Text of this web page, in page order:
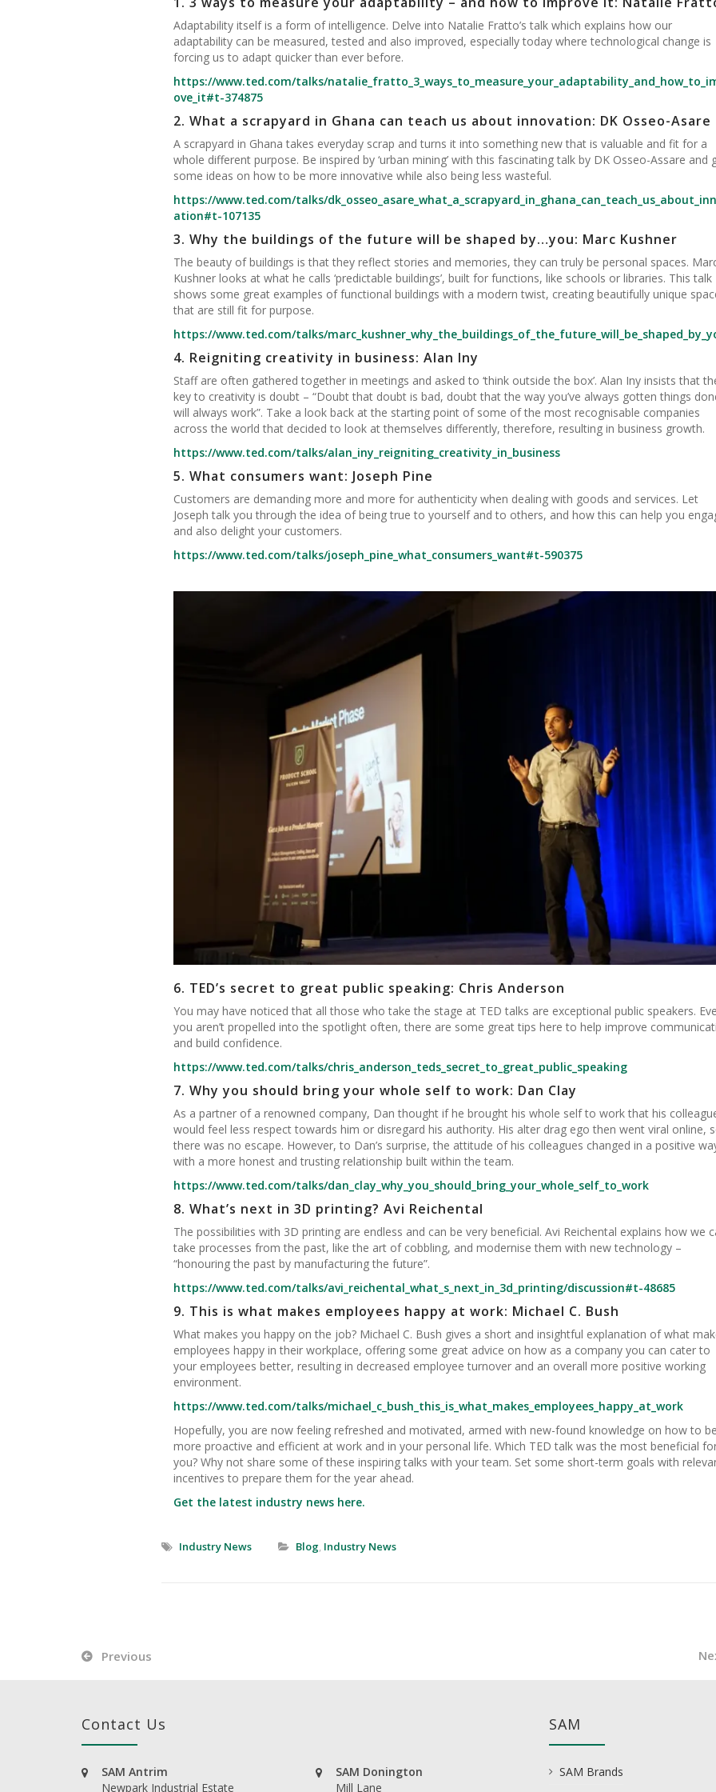
Adaptability itself is a form of intelligence. Delve into Natalie Fratto’s talk which explains how our
adaptability can be measured, tested and also improved, especially today where technological change is
forcing us to adapt quicker than ever before.
https://www.ted.com/talks/
ove_it#t-374875
2. What a scrapyard in Ghana can teach us about innovation: DK Osseo-Asare
A scrapyard in Ghana takes everyday scrap and turns it into something new that is valuable and fit for a
whole different purpose. Be inspired by ‘urban mining’ with this fascinating talk by DK Osseo-Assare and
some ideas on how to be more innovative while also being less wasteful.
https://www.ted.com/talks/
ation#t-107135
3. Why the buildings of the future will be shaped by…you: Marc Kushner
The beauty of buildings is that they reflect stories and memories, they can truly be personal spaces.
Kushner looks at what he calls ‘predictable buildings’, built for functions, like schools or libraries. This talk
shows some great examples of functional buildings with a modern twist, creating beautifully unique
that are still fit for purpose.
https://www.ted.com/talks/
4. Reigniting creativity in business: Alan Iny
Staff are often gathered together in meetings and asked to ‘think outside the box’. Alan Iny insists that
key to creativity is doubt – “Doubt that doubt is bad, doubt that the way you’ve always gotten things
will always work”. Take a look back at the starting point of some of the most recognisable companies
across the world that decided to look at themselves differently, therefore, resulting in business growth.
https://www.ted.com/talks/alan_iny_reigniting_creativity_in_business
5. What consumers want: Joseph Pine
Customers are demanding more and more for authenticity when dealing with goods and services. Let
Joseph talk you through the idea of being true to yourself and to others, and how this can help you
and also delight your customers.
https://www.ted.com/talks/joseph_pine_what_consumers_want#t-590375
6. TED’s secret to great public speaking: Chris Anderson
You may have noticed that all those who take the stage at TED talks are exceptional public speakers.
you aren’t propelled into the spotlight often, there are some great tips here to help improve
and build confidence.
https://www.ted.com/talks/chris_anderson_teds_secret_to_great_public_speaking
7. Why you should bring your whole self to work: Dan Clay
As a partner of a renowned company, Dan thought if he brought his whole self to work that his
would feel less respect towards him or disregard his authority. His alter drag ego then went viral online,
there was no escape. However, to Dan’s surprise, the attitude of his colleagues changed in a positive
with a more honest and trusting relationship built within the team.
https://www.ted.com/talks/dan_clay_why_you_should_bring_your_whole_self_to_work
8. What’s next in 3D printing? Avi Reichental
The possibilities with 3D printing are endless and can be very beneficial. Avi Reichental explains how we
take processes from the past, like the art of cobbling, and modernise them with new technology –
“honouring the past by manufacturing the future”.
https://www.ted.com/talks/avi_reichental_what_s_next_in_3d_printing/discussion#t-48685
9. This is what makes employees happy at work: Michael C. Bush
What makes you happy on the job? Michael C. Bush gives a short and insightful explanation of what
employees happy in their workplace, offering some great advice on how as a company you can cater to
your employees better, resulting in decreased employee turnover and an overall more positive working
environment.
https://www.ted.com/talks/michael_c_bush_this_is_what_makes_employees_happy_at_work
Hopefully, you are now feeling refreshed and motivated, armed with new-found knowledge on how to be
more proactive and efficient at work and in your personal life. Which TED talk was the most beneficial
you? Why not share some of these inspiring talks with your team. Set some short-term goals with
incentives to prepare them for the year ahead.
Get the latest industry news here.
Industry News Blog, Industry News
Previous
Contact Us
SAM Antrim
Newpark Industrial Estate
SAM Donington
Mill Lane
SAM
SAM Brands